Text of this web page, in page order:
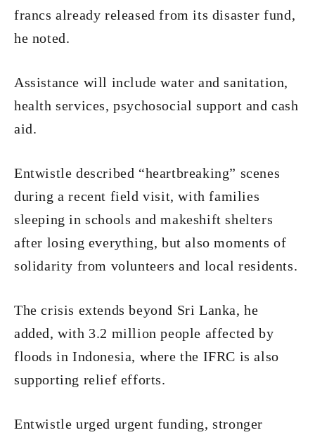
francs already released from its disaster fund,
he noted.
Assistance will include water and sanitation,
health services, psychosocial support and cash
aid.
Entwistle described “heartbreaking” scenes
during a recent field visit, with families
sleeping in schools and makeshift shelters
after losing everything, but also moments of
solidarity from volunteers and local residents.
The crisis extends beyond Sri Lanka, he
added, with 3.2 million people affected by
floods in Indonesia, where the IFRC is also
supporting relief efforts.
Entwistle urged urgent funding, stronger